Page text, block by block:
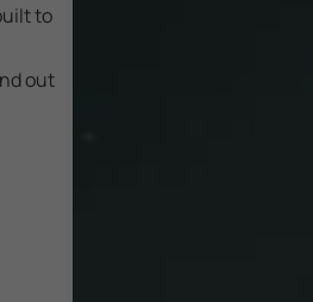
to
out